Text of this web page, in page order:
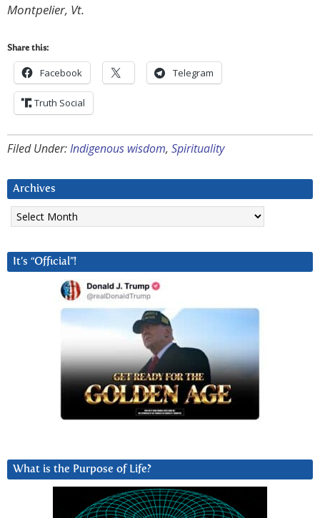
Montpelier, Vt.
Share this:
Facebook Telegram
Truth Social
Filed Under:Indigenous wisdom, Spirituality
Archives
Archives
It’s “Official”!
What is the Purpose of Life?